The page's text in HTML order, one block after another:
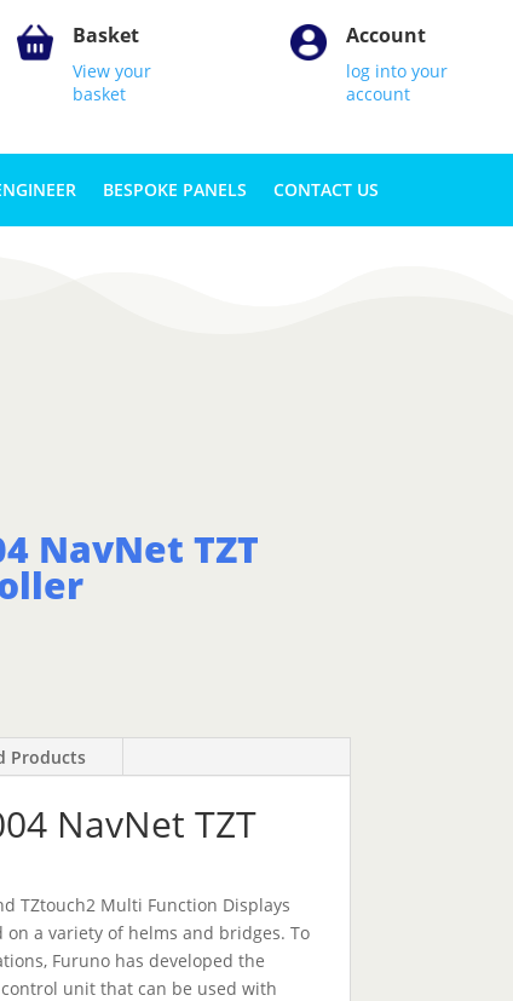
Basket
View your
basket
Account
log into your
account
BESPOKE PANELS CONTACT US
NavNet TZT
Products
NavNet TZT
TZtouch2 Multi Function Displays
a variety of helms and bridges. To
Furuno has developed the
unit that can be used with